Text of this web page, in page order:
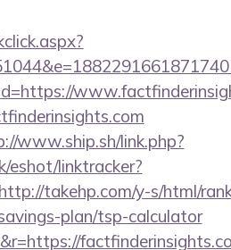
www.ship.sh/link.php?
eshot/linktracker?
http://takehp.com/y-s/html/
plan/tsp-calculator